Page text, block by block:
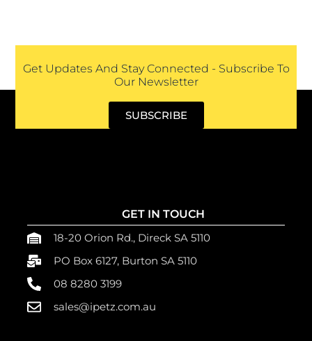
Get Updates And Stay Connected - Subscribe To
Our Newsletter
SUBSCRIBE
GET IN TOUCH
18-20 Orion Rd., Direck SA 5110
PO Box 6127, Burton SA 5110
08 8280 3199
sales@ipetz.com.au